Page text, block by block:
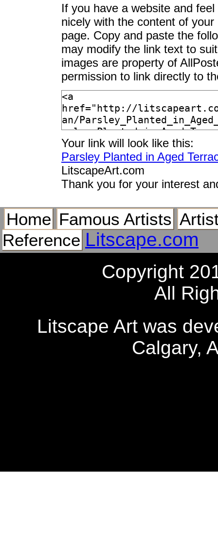
If you have a website and
nicely with the content of
page. Copy and paste the
may modify the link text to
images are property of
permission to link directly to
Your link will look like this:
Parsley Planted in Aged
LitscapeArt.com
Thank you for your interest
Home Famous Artists
Reference Litscape.com
Copyright
All
Litscape Art was
Calgary,